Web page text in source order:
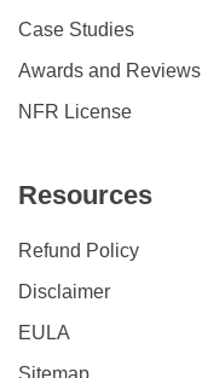
Case Studies
Awards and Reviews
NFR License
Resources
Refund Policy
Disclaimer
EULA
Sitemap